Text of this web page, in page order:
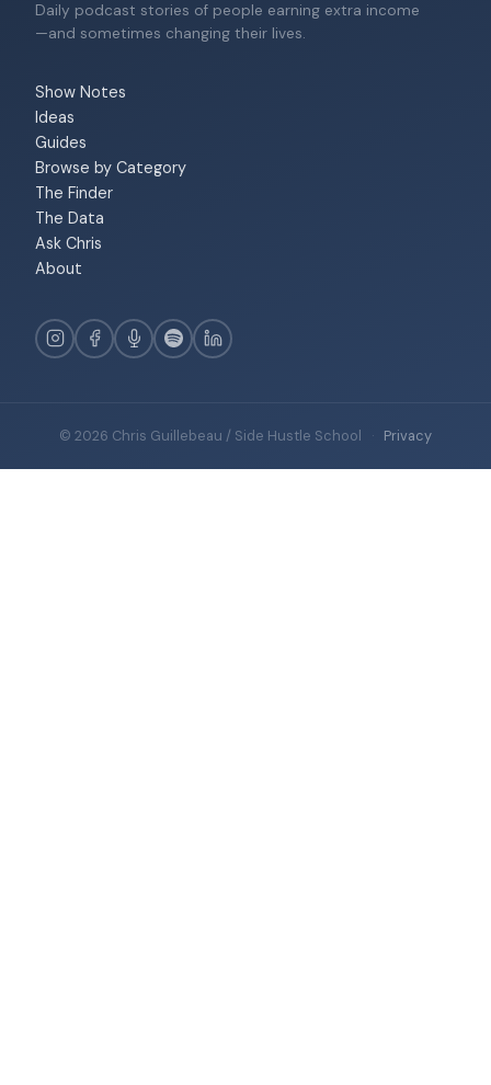
Daily podcast stories of people earning extra income
—and sometimes changing their lives.
Show Notes
Ideas
Guides
Browse by Category
The Finder
The Data
Ask Chris
About
© 2026 Chris Guillebeau / Side Hustle School · Privacy